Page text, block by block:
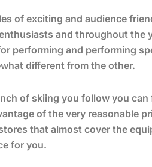
of exciting and audience
and throughout the
performing and performing
different from the other.
of skiing you follow you
of the very reasonable
that almost cover the
for you.